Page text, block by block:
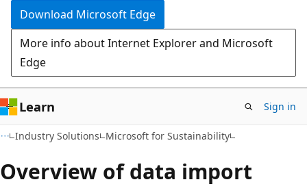
Download Microsoft Edge
More info about Internet Explorer and Microsoft
Edge
Learn Sign in
Industry Solutions Microsoft for Sustainability
Overview of data import